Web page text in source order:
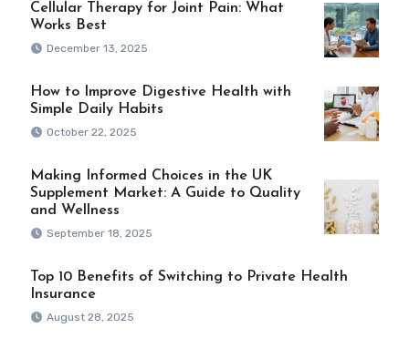
Cellular Therapy for Joint Pain: What
Works Best
December 13, 2025
How to Improve Digestive Health with
Simple Daily Habits
October 22, 2025
Making Informed Choices in the UK
Supplement Market: A Guide to Quality
and Wellness
September 18, 2025
Top 10 Benefits of Switching to Private Health
Insurance
August 28, 2025